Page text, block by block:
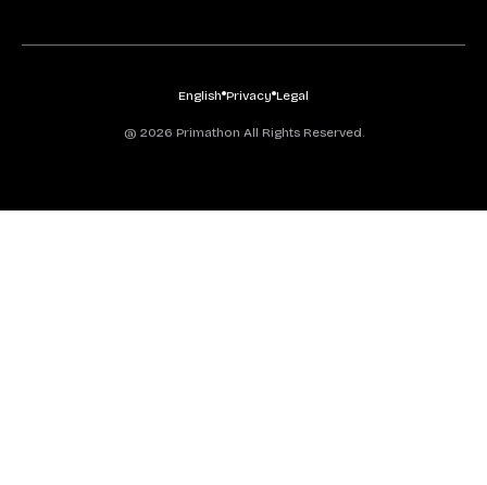
English Privacy Legal
@ 2026 Primathon All Rights Reserved.